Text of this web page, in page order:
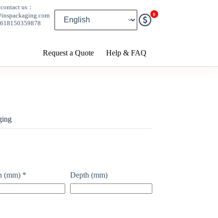
contact us：
0
Request a Quote Help & FAQ
(mm) * Depth (mm)